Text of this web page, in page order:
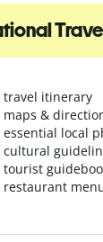
travel itinerary
&
local
cultural
tourist
restaurant